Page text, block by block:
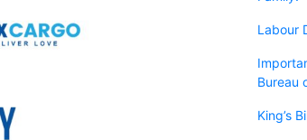
Labour
Bureau
King’s